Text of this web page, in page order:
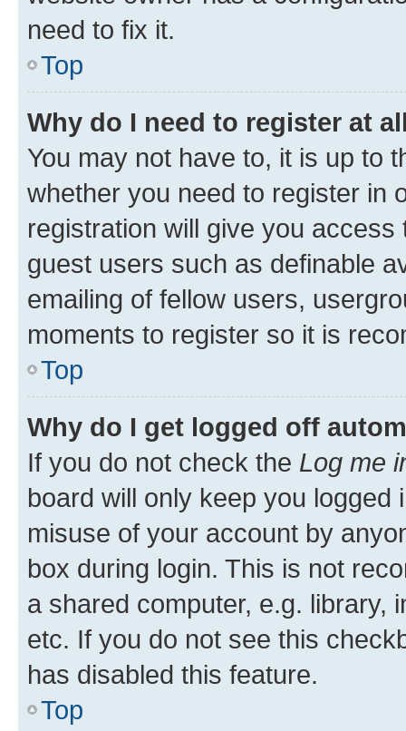
need to fix it.
Top
Why do I need to register at
You may not have to, it is up to
whether you need to register in
registration will give you
guest users such as definable
emailing of fellow users,
moments to register so it is
Top
Why do I get logged off
If you do not check the Log me
board will only keep you
misuse of your account by
box during login. This is not
a shared computer, e.g. library,
etc. If you do not see this
has disabled this feature.
Top